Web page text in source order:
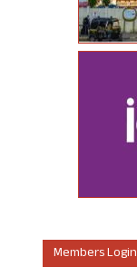
Members Login